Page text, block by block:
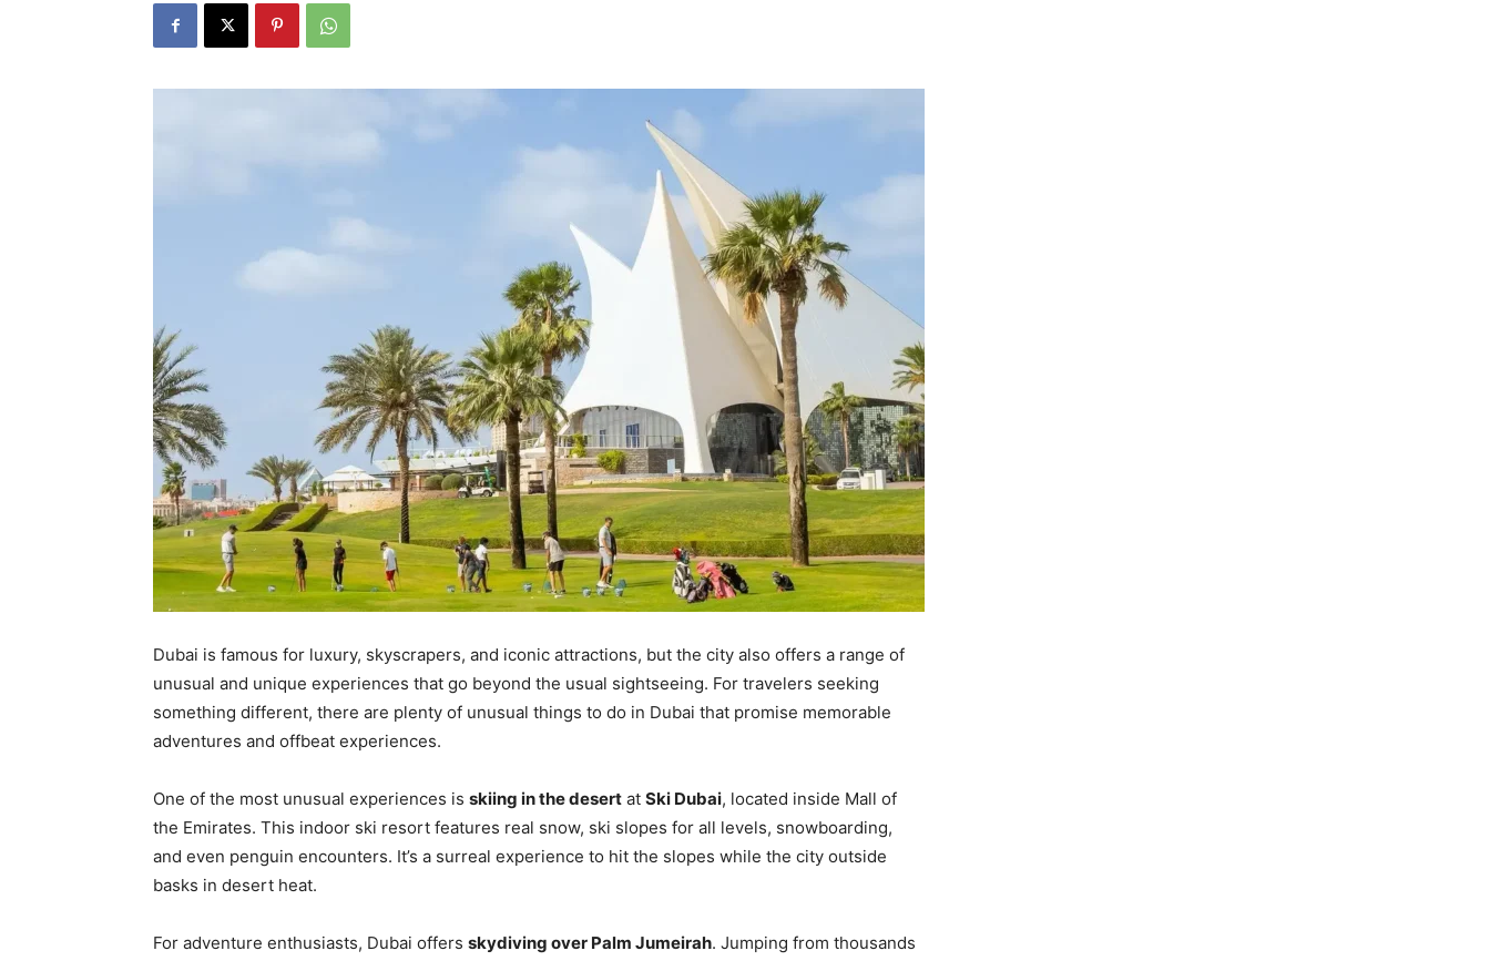
Dubai is famous for luxury, skyscrapers, and iconic attractions, but the city also offers a range of
unusual and unique experiences that go beyond the usual sightseeing. For travelers seeking
something different, there are plenty of unusual things to do in Dubai that promise memorable
adventures and offbeat experiences.
One of the most unusual experiences is skiing in the desert at Ski Dubai, located inside Mall of
the Emirates. This indoor ski resort features real snow, ski slopes for all levels, snowboarding,
and even penguin encounters. It’s a surreal experience to hit the slopes while the city outside
basks in desert heat.
For adventure enthusiasts, Dubai offers skydiving over Palm Jumeirah. Jumping from thousands